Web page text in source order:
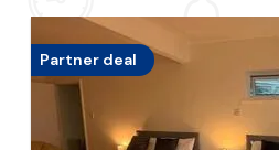
Partner deal